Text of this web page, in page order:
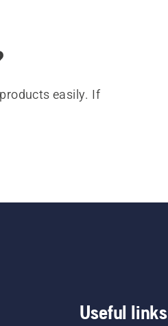
easily. If
Useful links